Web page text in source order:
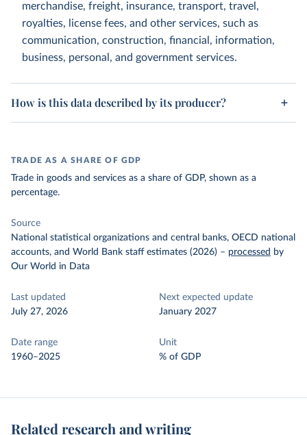
merchandise, freight, insurance, transport, travel,
royalties, license fees, and other services, such as
communication, construction, financial, information,
business, personal, and government services.
How is this data described by its producer?
TRADE AS A SHARE OF GDP
Trade in goods and services as a share of GDP, shown as a
percentage.
Source
National statistical organizations and central banks, OECD national
accounts, and World Bank staff estimates (2026) – processed by
Our World in Data
Last updated
July 27, 2026
Next expected update
January 2027
Date range
1960–2025
Unit
% of GDP
Related research and writing